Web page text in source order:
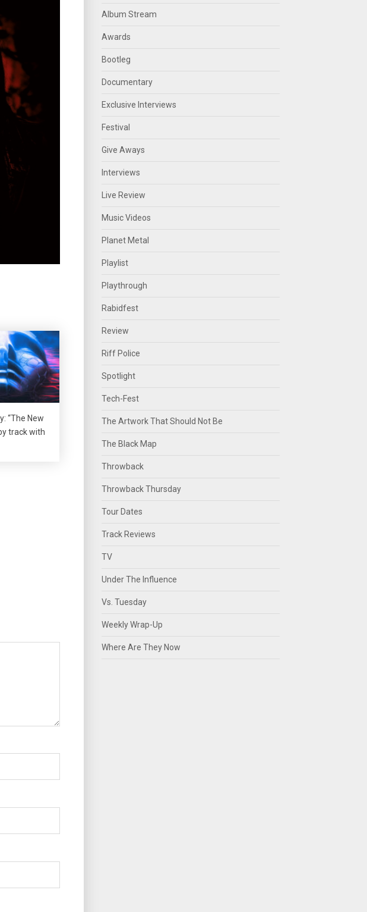
“The New
track with
Album Stream
Awards
Bootleg
Documentary
Exclusive Interviews
Festival
Give Aways
Interviews
Live Review
Music Videos
Planet Metal
Playlist
Playthrough
Rabidfest
Review
Riff Police
Spotlight
Tech-Fest
The Artwork That Should Not Be
The Black Map
Throwback
Throwback Thursday
Tour Dates
Track Reviews
TV
Under The Influence
Vs. Tuesday
Weekly Wrap-Up
Where Are They Now